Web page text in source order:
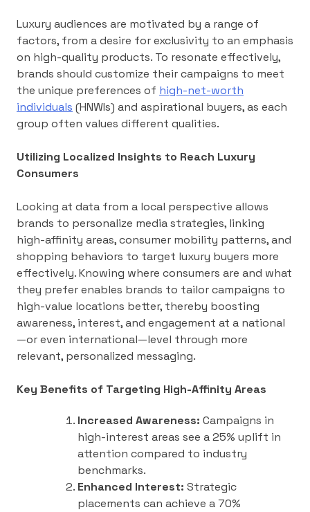
Luxury audiences are motivated by a range of
factors, from a desire for exclusivity to an emphasis
on high-quality products. To resonate effectively,
brands should customize their campaigns to meet
the unique preferences of high-net-worth
individuals (HNWIs) and aspirational buyers, as each
group often values different qualities.
Utilizing Localized Insights to Reach Luxury
Consumers
Looking at data from a local perspective allows
brands to personalize media strategies, linking
high-affinity areas, consumer mobility patterns, and
shopping behaviors to target luxury buyers more
effectively. Knowing where consumers are and what
they prefer enables brands to tailor campaigns to
high-value locations better, thereby boosting
awareness, interest, and engagement at a national
—or even international—level through more
relevant, personalized messaging.
Key Benefits of Targeting High-Affinity Areas
Increased Awareness: Campaigns in
high-interest areas see a 25% uplift in
attention compared to industry
benchmarks.
Enhanced Interest: Strategic
placements can achieve a 70%